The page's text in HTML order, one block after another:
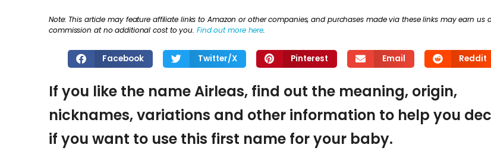
Note: This article may feature affiliate links to Amazon or other companies, and purchases made via these links may earn us
commission at no additional cost to you. Find out more here.
Facebook Twitter/X Pinterest Email Reddit
If you like the name Airleas, find out the meaning, origin,
nicknames, variations and other information to help you
if you want to use this first name for your baby.